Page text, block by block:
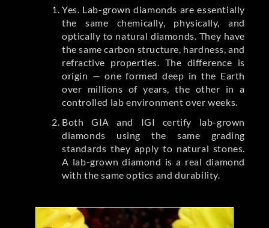
Yes. Lab-grown diamonds are essentially
the same chemically, physically, and
optically to natural diamonds. They have
the same carbon structure, hardness, and
refractive properties. The difference is
origin — one formed deep in the Earth
over millions of years, the other in a
controlled lab environment over weeks.
Both GIA and IGI certify lab-grown
diamonds using the same grading
standards they apply to natural stones.
A lab-grown diamond is a real diamond
with the same optics and durability.